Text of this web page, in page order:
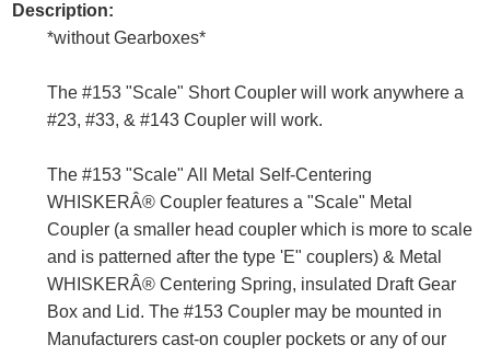
Description:
*without Gearboxes*
The #153 "Scale" Short Coupler will work anywhere a
#23, #33, & #143 Coupler will work.
The #153 "Scale" All Metal Self-Centering
WHISKERÂ® Coupler features a "Scale" Metal
Coupler (a smaller head coupler which is more to scale
and is patterned after the type 'E" couplers) & Metal
WHISKERÂ® Centering Spring, insulated Draft Gear
Box and Lid. The #153 Coupler may be mounted in
Manufacturers cast-on coupler pockets or any of our